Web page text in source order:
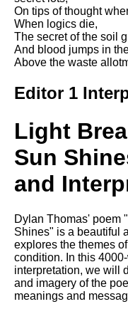
analysis
The Cask Of
Edgar Allen Poe
Composed Upon
analysis
Coleridge analysis
Nothing Gold Can
Robert Frost analysis
If by Rudyard Kipling
London by William
analysis
AI and Tech News
Google Download
On tips of thought
When logics die,
The secret of the soil
And blood jumps in
Above the waste
Editor 1
Light
Sun
and
Dylan Thomas' poem
Shines" is a beautiful
explores the themes
condition. In this
interpretation, we will
and imagery of the
meanings and